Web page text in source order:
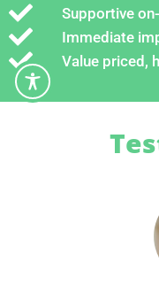
Supportive
Immediate
Value priced,